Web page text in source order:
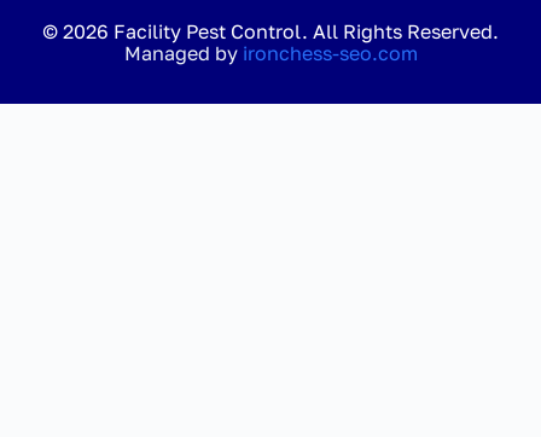
© 2026 Facility Pest Control. All Rights Reserved.
Managed by ironchess-seo.com